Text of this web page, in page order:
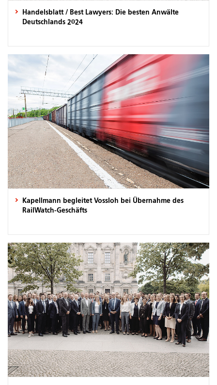
Handelsblatt / Best Lawyers: Die besten Anwälte
Deutschlands 2024
Kapellmann begleitet Vossloh bei Übernahme des
RailWatch-Geschäfts